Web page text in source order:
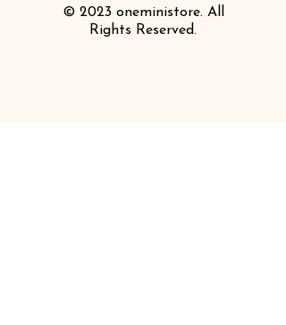
© 2023 oneministore. All
Rights Reserved.